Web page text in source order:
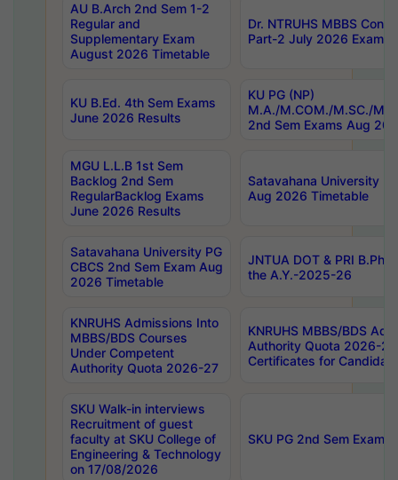
AU B.Arch 2nd Sem 1-2
Regular and
Supplementary Exam
August 2026 Timetable
Dr. NTRUHS MBBS
Part-2 July 2026 Exams
KU B.Ed. 4th Sem Exams
June 2026 Results
KU PG (NP)
M.A./M.COM./M.SC./
2nd Sem Exams Aug
MGU L.L.B 1st Sem
Backlog 2nd Sem
RegularBacklog Exams
June 2026 Results
Satavahana University
Aug 2026 Timetable
Satavahana University PG
CBCS 2nd Sem Exam Aug
2026 Timetable
JNTUA DOT & PRI
the A.Y.-2025-26
KNRUHS Admissions Into
MBBS/BDS Courses
Under Competent
Authority Quota 2026-27
KNRUHS MBBS/BDS
Authority Quota 2026-
Certificates for
SKU Walk-in interviews
Recruitment of guest
faculty at SKU College of
Engineering & Technology
on 17/08/2026
SKU PG 2nd Sem